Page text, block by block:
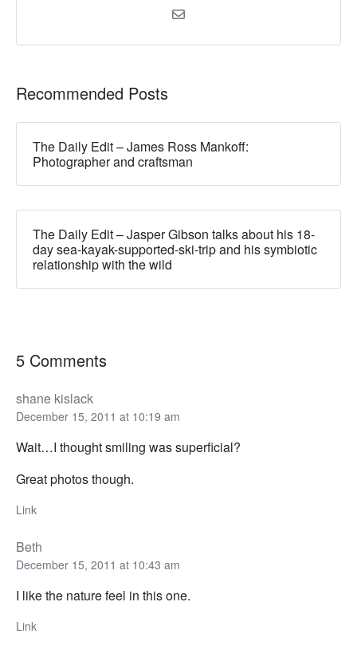
Recommended Posts
The Daily Edit – James Ross Mankoff:
Photographer and craftsman
The Daily Edit – Jasper Gibson talks about his 18-
day sea-kayak-supported-ski-trip and his symbiotic
relationship with the wild
5 Comments
shane kislack
December 15, 2011 at 10:19 am
Wait…I thought smiling was superficial?
Great photos though.
Link
Beth
December 15, 2011 at 10:43 am
I like the nature feel in this one.
Link